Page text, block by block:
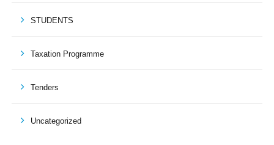
STUDENTS
Taxation Programme
Tenders
Uncategorized